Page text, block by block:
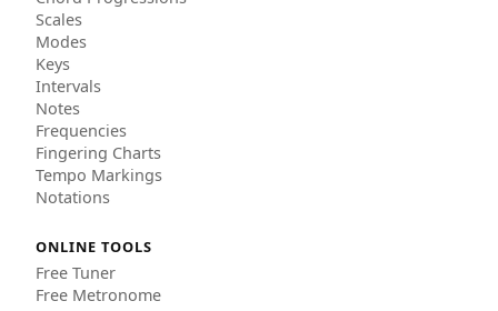
Scales
Modes
Keys
Intervals
Notes
Frequencies
Fingering Charts
Tempo Markings
Notations
ONLINE TOOLS
Free Tuner
Free Metronome